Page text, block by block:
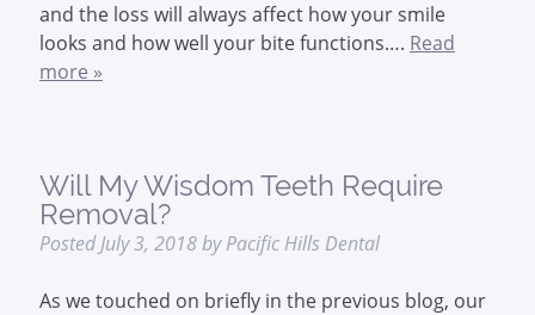
and the loss will always affect how your smile
looks and how well your bite functions…. Read
more »
Will My Wisdom Teeth Require
Removal?
PostedJuly 3, 2018by Pacific Hills Dental
As we touched on briefly in the previous blog, our